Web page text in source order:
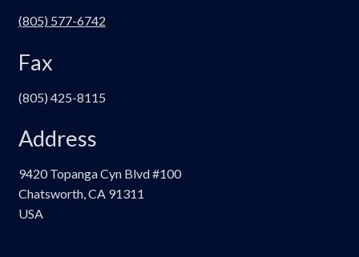
(805) 577-6742
Fax
(805) 425-8115
Address
9420 Topanga Cyn Blvd #100
Chatsworth, CA 91311
USA